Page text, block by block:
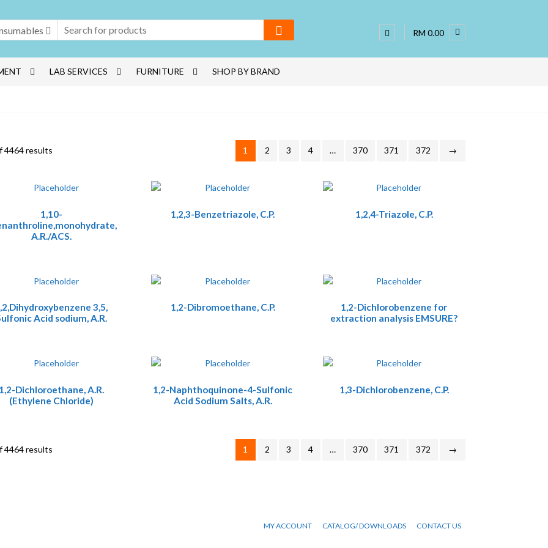
RM 0.00
LAB SERVICES FURNITURE SHOP BY BRAND
4464 results 1 2 3 4 … 370 371 372 →
1,10-
A.R./ACS.
1,2,3-Benzetriazole, C.P. 1,2,4-Triazole, C.P.
3,5,
Acid sodium, A.R.
1,2-Dibromoethane, C.P.
1,2-Dichlorobenzene for
extraction analysis EMSURE?
1,2-Dichloroethane, A.R.
(Ethylene Chloride)
1,2-Naphthoquinone-4-Sulfonic
Acid Sodium Salts, A.R.
1,3-Dichlorobenzene, C.P.
4464 results 1 2 3 4 … 370 371 372 →
MY ACCOUNT CATALOG/ DOWNLOADS CONTACT US